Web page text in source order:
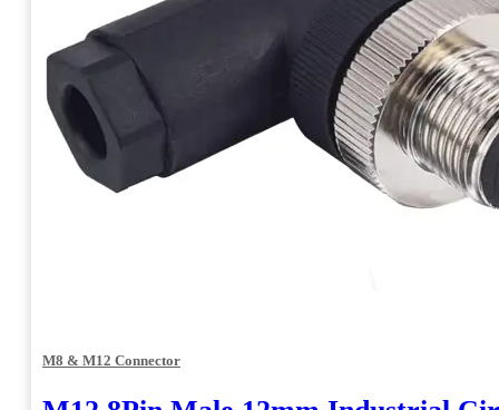
M8 & M12 Connector